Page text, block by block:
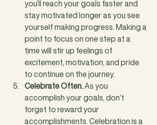
you’ll reach your goals faster and
stay motivated longer as you see
yourself making progress. Making a
point to focus on one step at a
time will stir up feelings of
excitement, motivation, and pride
to continue on the journey.
Celebrate Often. As you
accomplish your goals, don’t
forget to reward your
accomplishments. Celebration is a